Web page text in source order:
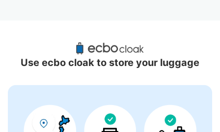
Recommended Luggage Lockers Deposit
Locations Around Red Brick Warehouse
Use ecbo cloak to store your luggage